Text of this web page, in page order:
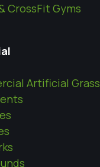
CrossFit Gyms
Artificial Grass